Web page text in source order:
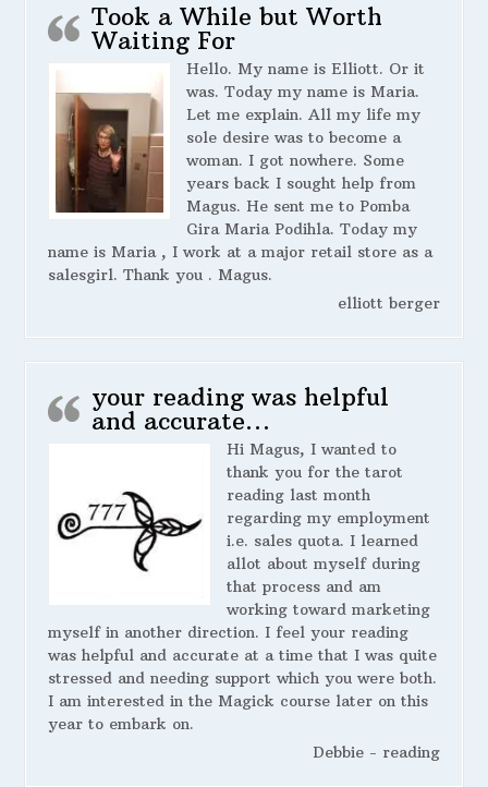
Took a While but Worth
Waiting For
Hello. My name is Elliott. Or it
was. Today my name is Maria.
Let me explain. All my life my
sole desire was to become a
woman. I got nowhere. Some
years back I sought help from
Magus. He sent me to Pomba
Gira Maria Podihla. Today my
name is Maria , I work at a major retail store as a
salesgirl. Thank you . Magus.
elliott berger
your reading was helpful
and accurate…
Hi Magus, I wanted to
thank you for the tarot
reading last month
regarding my employment
i.e. sales quota. I learned
allot about myself during
that process and am
working toward marketing
myself in another direction. I feel your reading
was helpful and accurate at a time that I was quite
stressed and needing support which you were both.
I am interested in the Magick course later on this
year to embark on.
Debbie - reading